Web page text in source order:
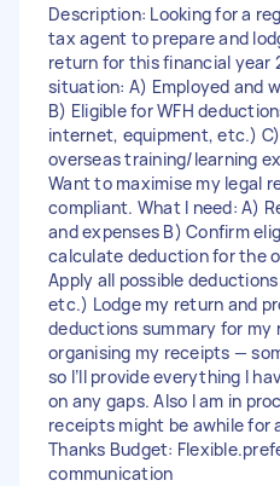
Description: Looking for a
tax agent to prepare and
return for this financial year
situation: A) Employed and
B) Eligible for WFH
internet, equipment, etc.)
overseas training/learning
Want to maximise my legal
compliant. What I need: A)
and expenses B) Confirm
calculate deduction for the
Apply all possible
etc.) Lodge my return and
deductions summary for my
organising my receipts —
so I’ll provide everything I
on any gaps. Also I am in
receipts might be awhile for
Thanks Budget:
communication